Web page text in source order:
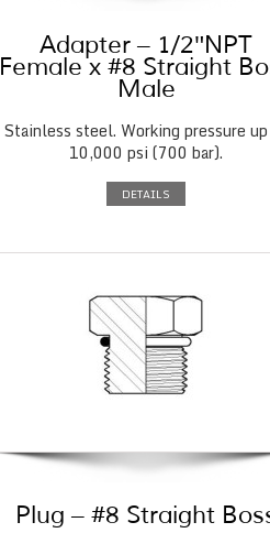
Adapter – 1/2″NPT
Female x #8 Straight
Male
Stainless steel. Working pressure
10,000 psi (700 bar).
DETAILS
Plug – #8 Straight